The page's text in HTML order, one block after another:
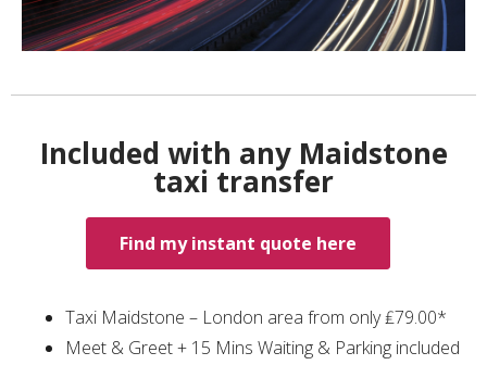
Included with any Maidstone
taxi transfer
Find my instant quote here
Taxi Maidstone – London area from only ₤79.00*
Meet & Greet + 15 Mins Waiting & Parking included